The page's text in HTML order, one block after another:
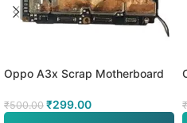
Oppo A3x Scrap Motherboard
₹500.00 ₹299.00 ₹